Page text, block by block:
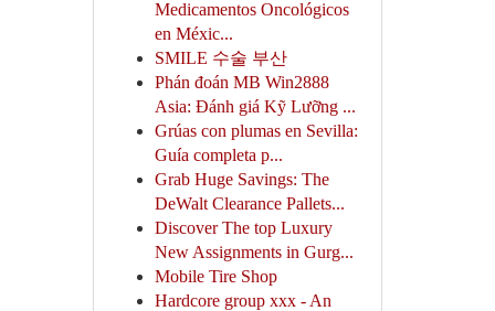
Medicamentos Oncológicos
en Méxic...
SMILE 수술 부산
Phán đoán MB Win2888
Asia: Đánh giá Kỹ Lưỡng ...
Grúas con plumas en Sevilla:
Guía completa p...
Grab Huge Savings: The
DeWalt Clearance Pallets...
Discover The top Luxury
New Assignments in Gurg...
Mobile Tire Shop
Hardcore group xxx - An